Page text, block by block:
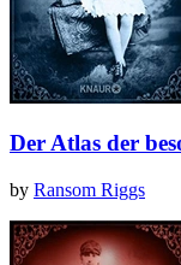
Der Atlas der
by Ransom Riggs